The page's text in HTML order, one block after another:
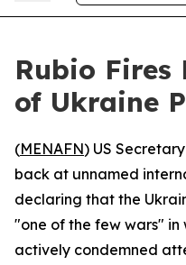
Rubio
of Ukraine
(MENAFN) US
back at unnamed
declaring that the
"one of the few wars"
actively condemned